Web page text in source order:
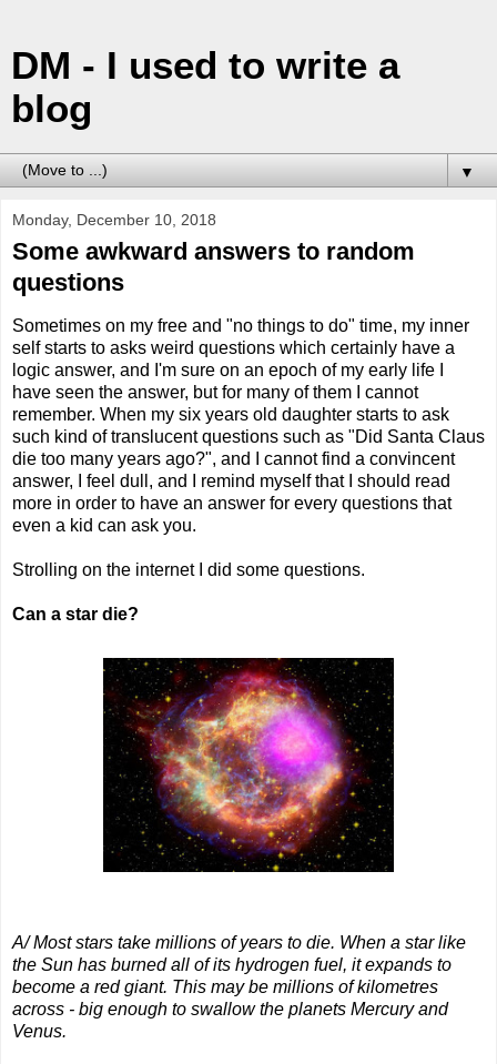
DM - I used to write a
blog
▼
Monday, December 10, 2018
Some awkward answers to random
questions
Sometimes on my free and "no things to do" time, my inner
self starts to asks weird questions which certainly have a
logic answer, and I'm sure on an epoch of my early life I
have seen the answer, but for many of them I cannot
remember. When my six years old daughter starts to ask
such kind of translucent questions such as "Did Santa Claus
die too many years ago?", and I cannot find a convincent
answer, I feel dull, and I remind myself that I should read
more in order to have an answer for every questions that
even a kid can ask you.
Strolling on the internet I did some questions.
Can a star die?
A/ Most stars take millions of years to die. When a star like
the Sun has burned all of its hydrogen fuel, it expands to
become a red giant. This may be millions of kilometres
across - big enough to swallow the planets Mercury and
Venus.